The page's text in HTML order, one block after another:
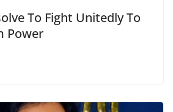
To Fight Unitedly To
Power